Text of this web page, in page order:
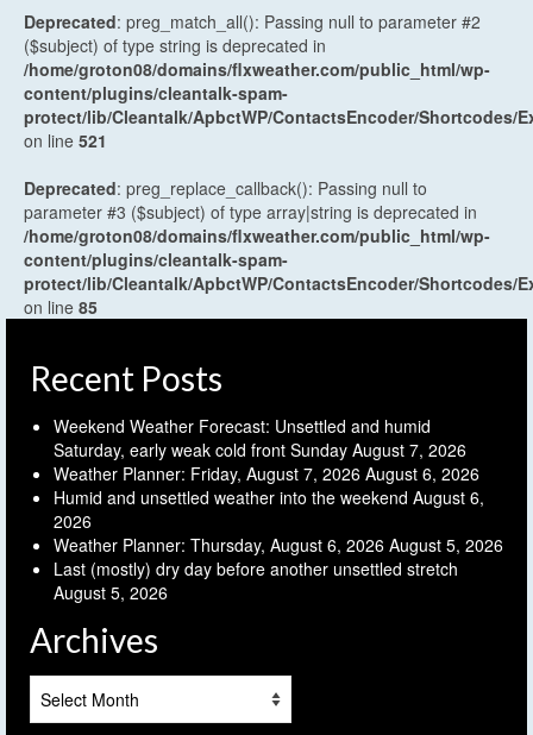
Deprecated: preg_match_all(): Passing null to parameter #2
($subject) of type string is deprecated in
/home/groton08/domains/flxweather.com/public_html/wp-
content/plugins/cleantalk-spam-
protect/lib/Cleantalk/ApbctWP/ContactsEncoder/Shortcodes/
on line 521
Deprecated: preg_replace_callback(): Passing null to
parameter #3 ($subject) of type array|string is deprecated in
/home/groton08/domains/flxweather.com/public_html/wp-
content/plugins/cleantalk-spam-
protect/lib/Cleantalk/ApbctWP/ContactsEncoder/Shortcodes/
on line 85
Recent Posts
Weekend Weather Forecast: Unsettled and humid
Saturday, early weak cold front Sunday August 7, 2026
Weather Planner: Friday, August 7, 2026 August 6, 2026
Humid and unsettled weather into the weekend August 6,
2026
Weather Planner: Thursday, August 6, 2026 August 5, 2026
Last (mostly) dry day before another unsettled stretch
August 5, 2026
Archives